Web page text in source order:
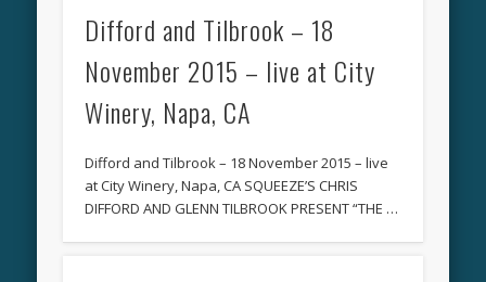
Difford and Tilbrook – 18
November 2015 – live at City
Winery, Napa, CA
Difford and Tilbrook – 18 November 2015 – live
at City Winery, Napa, CA SQUEEZE’S CHRIS
DIFFORD AND GLENN TILBROOK PRESENT “THE …